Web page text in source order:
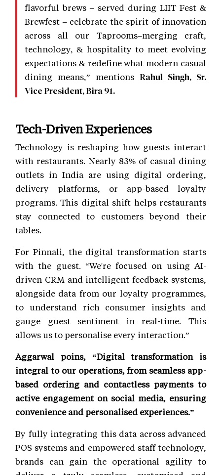
flavorful brews – served during LIIT Fest &
Brewfest – celebrate the spirit of innovation
across all our Taprooms–merging craft,
technology, & hospitality to meet evolving
expectations & redefine what modern casual
dining means,” mentions Rahul Singh, Sr.
Vice President, Bira 91.
Tech-Driven Experiences
Technology is reshaping how guests interact
with restaurants. Nearly 83% of casual dining
outlets in India are using digital ordering,
delivery platforms, or app-based loyalty
programs. This digital shift helps restaurants
stay connected to customers beyond their
tables.
For Pinnali, the digital transformation starts
with the guest. “We're focused on using AI-
driven CRM and intelligent feedback systems,
alongside data from our loyalty programmes,
to understand rich consumer insights and
gauge guest sentiment in real-time. This
allows us to personalise every interaction.”
Aggarwal poins, “Digital transformation is
integral to our operations, from seamless app-
based ordering and contactless payments to
active engagement on social media, ensuring
convenience and personalised experiences.”
By fully integrating this data across advanced
POS systems and empowered staff technology,
brands can gain the operational agility to